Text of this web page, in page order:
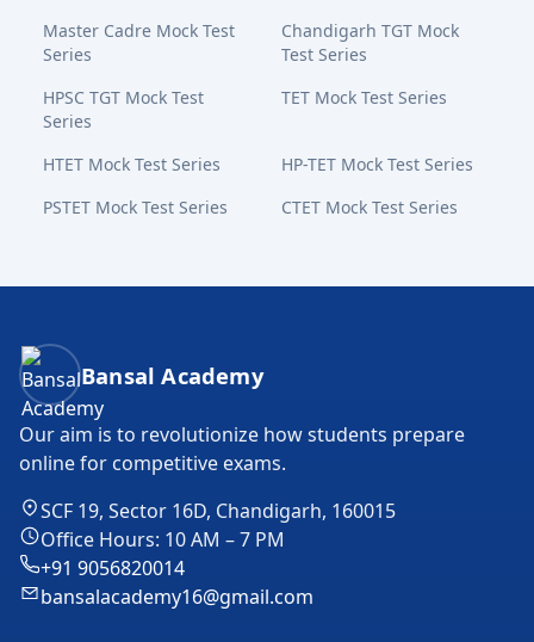
Master Cadre Mock Test
Series
Chandigarh TGT Mock
Test Series
HPSC TGT Mock Test
Series
TET Mock Test Series
HTET Mock Test Series
HP-TET Mock Test Series
PSTET Mock Test Series
CTET Mock Test Series
Bansal Academy Footer
Bansal Academy
Our aim is to revolutionize how students prepare
online for competitive exams.
SCF 19, Sector 16D, Chandigarh, 160015
Office Hours: 10 AM – 7 PM
+91 9056820014
bansalacademy16@gmail.com